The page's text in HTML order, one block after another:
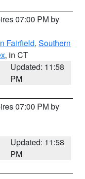
07:00 PM by
Fairfield, Southern
, in CT
Updated: 11:58
PM
07:00 PM by
Updated: 11:58
PM